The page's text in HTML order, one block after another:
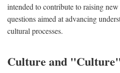
intended to contribute to raising
questions aimed at advancing
cultural processes.
Culture and